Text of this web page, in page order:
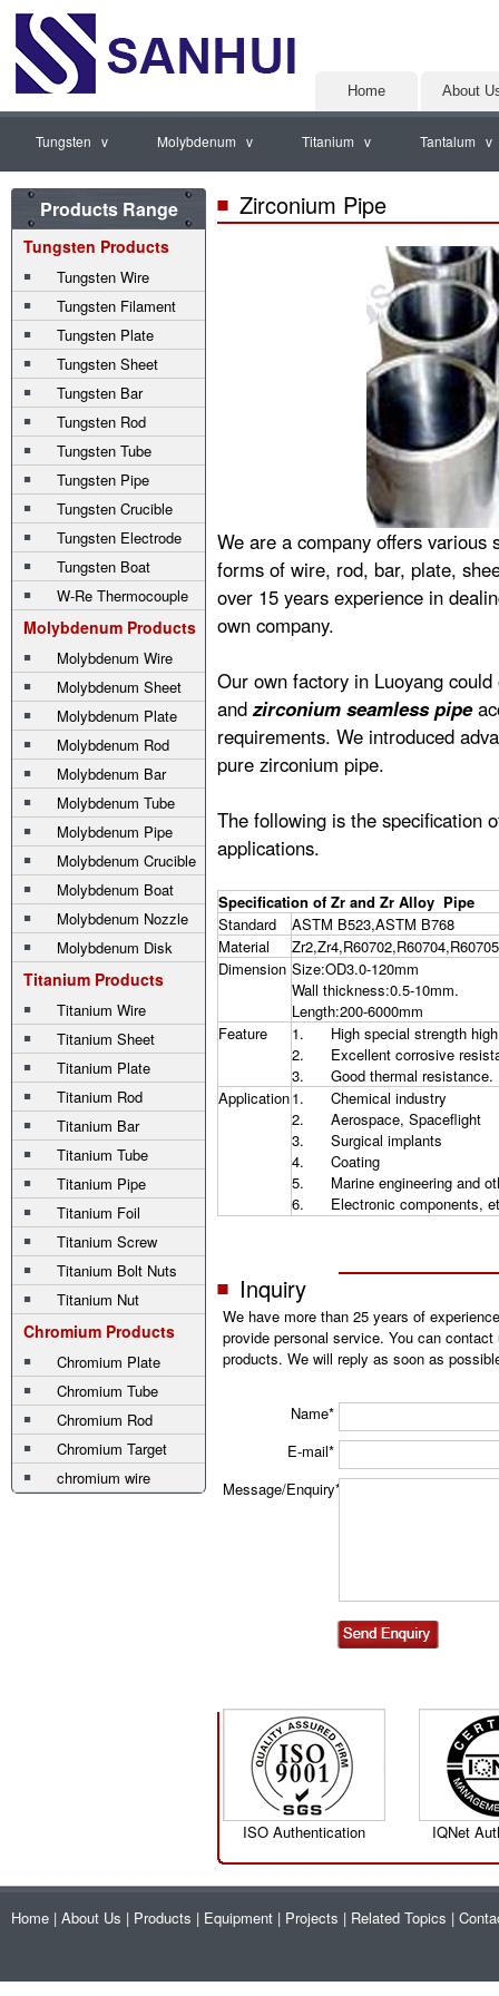
Home About
Tungsten v Molybdenum v Titanium v Tantalum v
Products Range
Tungsten Products
Tungsten Wire
Tungsten Filament
Tungsten Plate
Tungsten Sheet
Tungsten Bar
Tungsten Rod
Tungsten Tube
Tungsten Pipe
Tungsten Crucible
Tungsten Electrode
Tungsten Boat
W-Re Thermocouple
Molybdenum Products
Molybdenum Wire
Molybdenum Sheet
Molybdenum Plate
Molybdenum Rod
Molybdenum Bar
Molybdenum Tube
Molybdenum Pipe
Molybdenum Crucible
Molybdenum Boat
Molybdenum Nozzle
Molybdenum Disk
Titanium Products
Titanium Wire
Titanium Sheet
Titanium Plate
Titanium Rod
Titanium Bar
Titanium Tube
Titanium Pipe
Titanium Foil
Titanium Screw
Titanium Bolt Nuts
Titanium Nut
Chromium Products
Chromium Plate
Chromium Tube
Chromium Rod
Chromium Target
chromium wire
Zirconium Pipe
We are a company offers various
forms of wire, rod, bar, plate,
over 15 years experience in
own company.
Our own factory in Luoyang
andzirconium seamless pipe
requirements. We introduced
pure zirconium pipe.
The following is the specification
applications.
Specification of Zr and Zr Alloy Pipe
Standard
ASTM B523,ASTM B768
Material
Zr2,Zr4,R60702,R60704,R60705
Dimension Size:OD3.0-120mm
Wall thickness:0.5-10mm.
Length:200-6000mm
Feature
1. High special strength
2. Excellent corrosive
3. Good thermal resistance.
Application1. Chemical industry
2. Aerospace, Spaceflight
3. Surgical implants
4. Coating
5. Marine engineering and
6. Electronic components,
Inquiry
We have more than 25 years of
provide personal service. You can
products. We will reply as soon as
Name*
E-mail*
Message/Enquiry*
ISO Authentication IQNet
Home | About Us | Products | Equipment | Projects | Related Topics |